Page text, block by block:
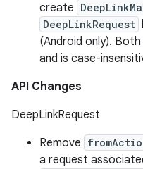
create
DeepLinkRequest
(Android only).
and is case-
API Changes
DeepLinkRequest
Remove
a request